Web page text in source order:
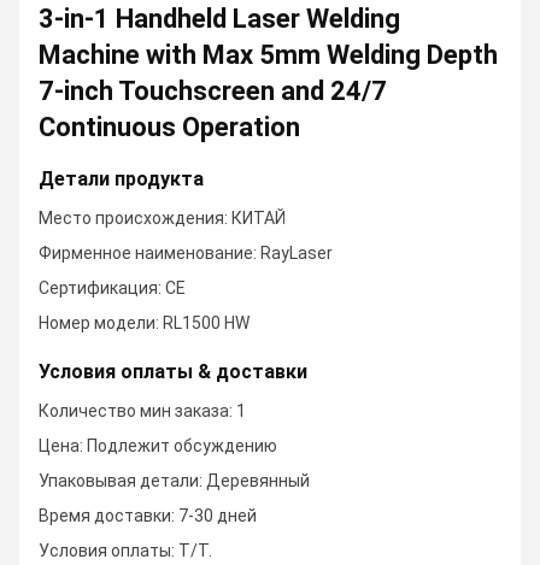
3-in-1 Handheld Laser Welding
Machine with Max 5mm Welding Depth
7-inch Touchscreen and 24/7
Continuous Operation
Детали продукта
Место происхождения: КИТАЙ
Фирменное наименование: RayLaser
Сертификация: CE
Номер модели: RL1500 HW
Условия оплаты & доставки
Количество мин заказа: 1
Цена: Подлежит обсуждению
Упаковывая детали: Деревянный
Время доставки: 7-30 дней
Условия оплаты: T/T.